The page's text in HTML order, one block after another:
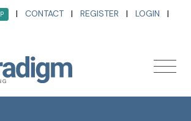
P | CONTACT | REGISTER | LOGIN |